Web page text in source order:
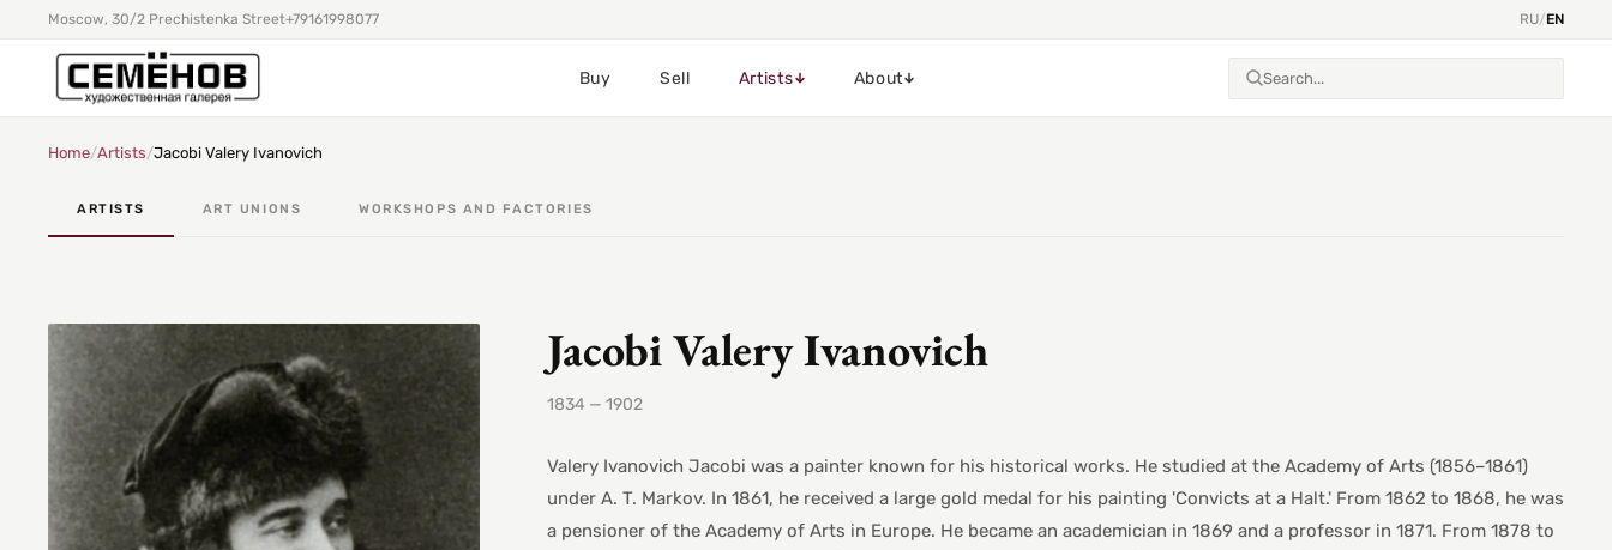
Moscow, 30/2 Prechistenka Street+79161998077 RU/EN
Buy Sell Artists About
Home/Artists/Jacobi Valery Ivanovich
ARTISTS ART UNIONS WORKSHOPS AND FACTORIES
Jacobi Valery Ivanovich
1834 — 1902
Valery Ivanovich Jacobi was a painter known for his historical works. He studied at the Academy of Arts (1856–1861)
under A. T. Markov. In 1861, he received a large gold medal for his painting 'Convicts at a Halt.' From 1862 to 1868, he was
a pensioner of the Academy of Arts in Europe. He became an academician in 1869 and a professor in 1871. From 1878 to